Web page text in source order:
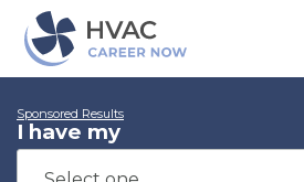
Sponsored Results
I have my